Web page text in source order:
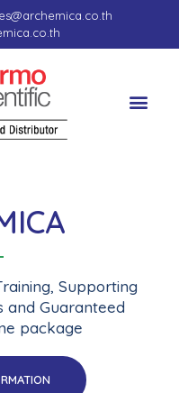
Supporting
and Guaranteed
package